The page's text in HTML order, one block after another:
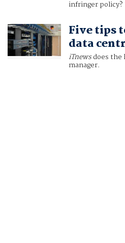
infringer policy?
Five tips
data
iTnewsdoes the
manager.